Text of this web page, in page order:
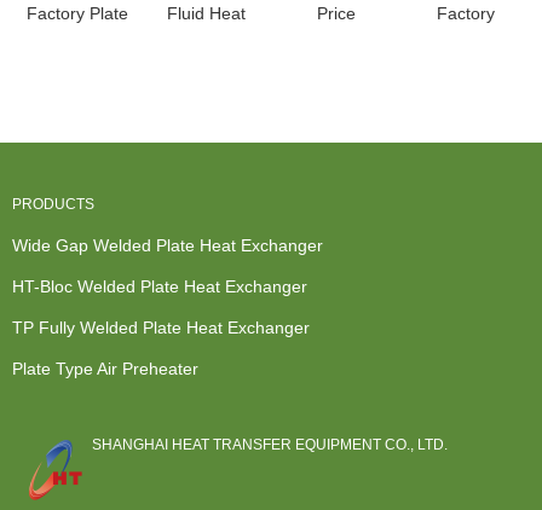
Factory Plate
Fluid Heat
Price
Factory
PRODUCTS
Wide Gap Welded Plate Heat Exchanger
HT-Bloc Welded Plate Heat Exchanger
TP Fully Welded Plate Heat Exchanger
Plate Type Air Preheater
SHANGHAI HEAT TRANSFER EQUIPMENT CO., LTD.